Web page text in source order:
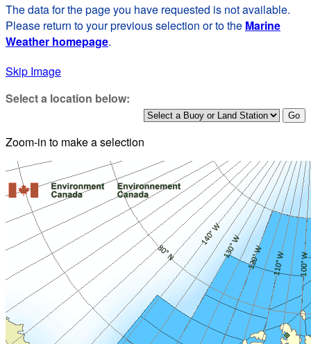
The data for the page you have requested is not available.
Please return to your previous selection or to the Marine
Weather homepage.
Skip Image
Select a location below:
Zoom-in to make a selection